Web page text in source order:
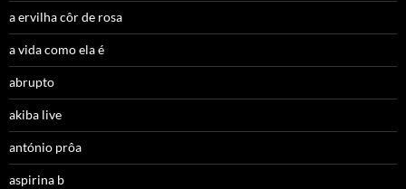
a ervilha côr de rosa
a vida como ela é
abrupto
akiba live
antónio prôa
aspirina b